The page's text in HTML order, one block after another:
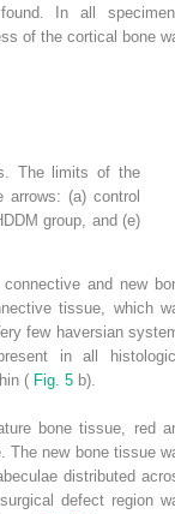
In all
of the cortical bone
The limits of the
(a) control
group, and (e)
and new
tissue, which
few haversian
in all
( Fig. 5 b).
bone tissue, red
The new bone tissue
distributed
defect region